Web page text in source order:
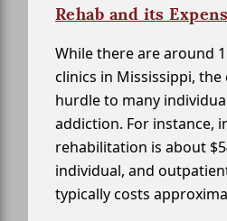
Rehab and its
While there are around
clinics in Mississippi, the
hurdle to many
addiction. For instance,
rehabilitation is about
individual, and
typically costs